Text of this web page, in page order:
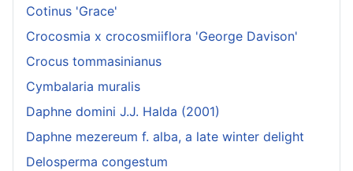
Cotinus 'Grace'
Crocosmia x crocosmiiflora 'George Davison'
Crocus tommasinianus
Cymbalaria muralis
Daphne domini J.J. Halda (2001)
Daphne mezereum f. alba, a late winter delight
Delosperma congestum